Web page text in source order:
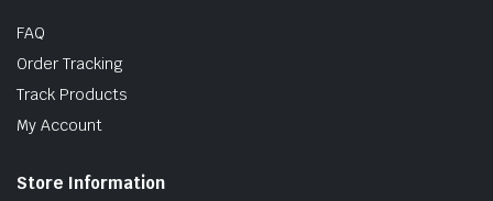
FAQ
Order Tracking
Track Products
My Account
Store Information